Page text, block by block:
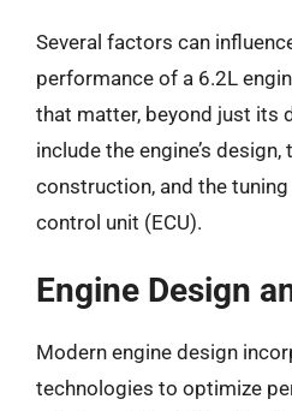
Several factors can
performance of a 6.2L
that matter, beyond just its
include the engine’s
construction, and the
control unit (ECU).
Engine Design
Modern engine design
technologies to optimize